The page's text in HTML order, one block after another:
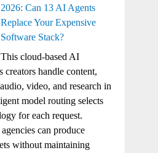
2026: Can 13 AI Agents
Replace Your Expensive
Software Stack?
This cloud-based AI
creators handle content,
video, and research in
model routing selects
for each request.
can produce
without maintaining